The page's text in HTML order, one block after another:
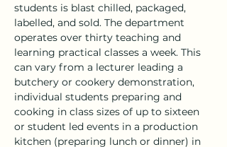
students is blast chilled, packaged,
labelled, and sold. The department
operates over thirty teaching and
learning practical classes a week. This
can vary from a lecturer leading a
butchery or cookery demonstration,
individual students preparing and
cooking in class sizes of up to sixteen
or student led events in a production
kitchen (preparing lunch or dinner) in